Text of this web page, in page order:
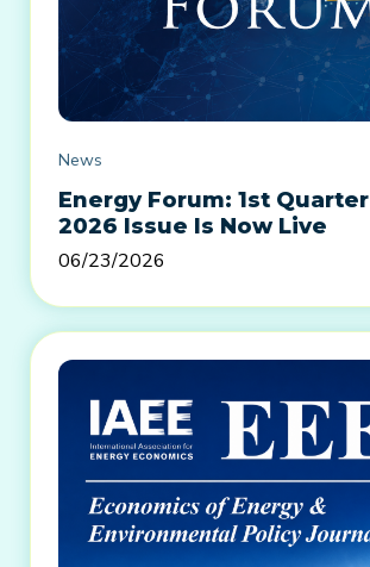
News
Energy Forum: 1st Quarter
2026 Issue Is Now Live
06/23/2026